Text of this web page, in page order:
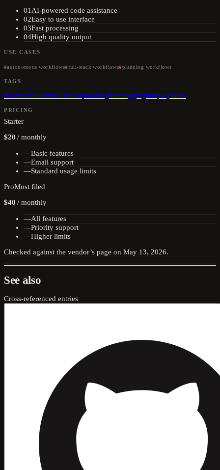
01 AI-powered code assistance
02Easy to use interface
03Fast processing
04High quality output
USE CASES
autonomous workflows full-stack workflows planning workflows
TAGS
#autonomous#full-stack#planning#debugging#deployment
PRICING
Starter
$20 /monthly
—Basic features
—Email support
—Standard usage limits
ProMost filed
$40 /monthly
—All features
—Priority support
—Higher limits
Checked against the vendor’s page on May 13, 2026.
See also
Cross-referenced entries